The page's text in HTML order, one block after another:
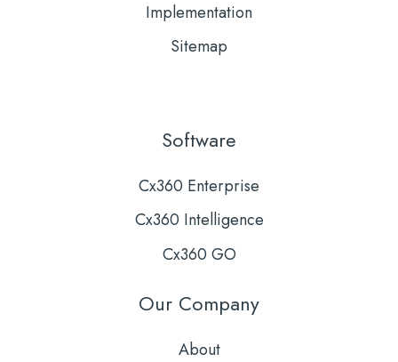
Software
Cx360 Enterprise
Cx360 Intelligence
Cx360 GO
Our Company
About
Implementation
Sitemap